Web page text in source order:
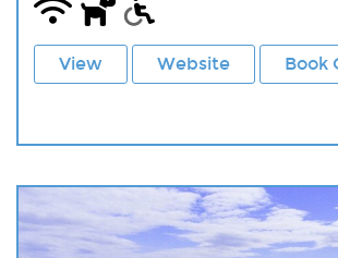
View Website Book